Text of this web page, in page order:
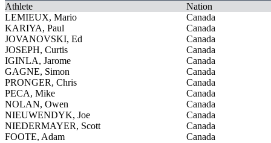
Athlete
Nation
LEMIEUX, Mario
Canada
KARIYA, Paul
Canada
JOVANOVSKI, Ed
Canada
JOSEPH, Curtis
Canada
IGINLA, Jarome
Canada
GAGNE, Simon
Canada
PRONGER, Chris
Canada
PECA, Mike
Canada
NOLAN, Owen
Canada
NIEUWENDYK, Joe
Canada
NIEDERMAYER, Scott
Canada
FOOTE, Adam
Canada